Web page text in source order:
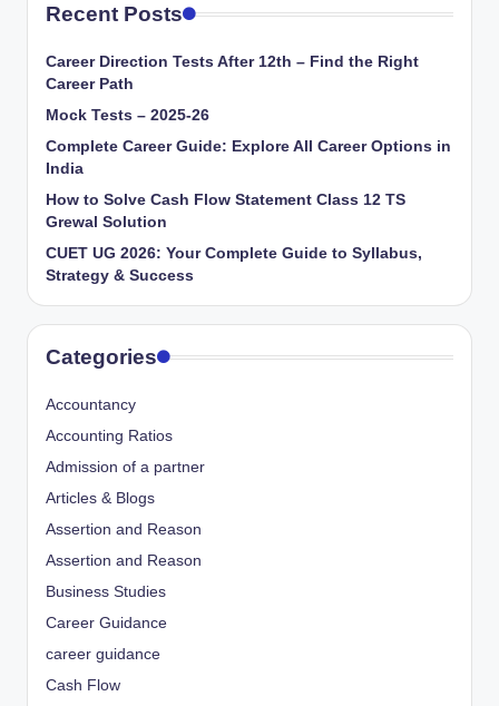
Recent Posts
Career Direction Tests After 12th – Find the Right
Career Path
Mock Tests – 2025-26
Complete Career Guide: Explore All Career Options in
India
How to Solve Cash Flow Statement Class 12 TS
Grewal Solution
CUET UG 2026: Your Complete Guide to Syllabus,
Strategy & Success
Categories
Accountancy
Accounting Ratios
Admission of a partner
Articles & Blogs
Assertion and Reason
Assertion and Reason
Business Studies
Career Guidance
career guidance
Cash Flow